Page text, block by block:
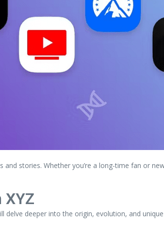
stories. Whether you’re a long-time fan or
delve deeper into the origin, evolution, and